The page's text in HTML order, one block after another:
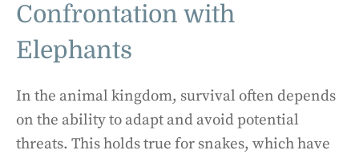
Confrontation with
Elephants
In the animal kingdom, survival often depends
on the ability to adapt and avoid potential
threats. This holds true for snakes, which have